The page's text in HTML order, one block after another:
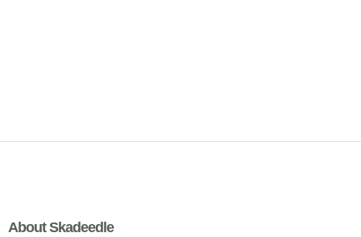
About Skadeedle